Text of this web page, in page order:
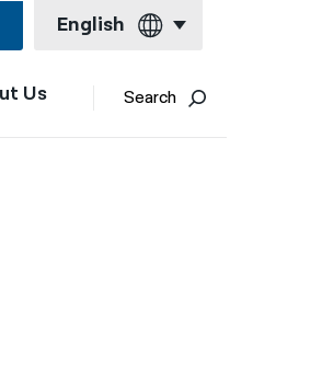
English
English
Us Search